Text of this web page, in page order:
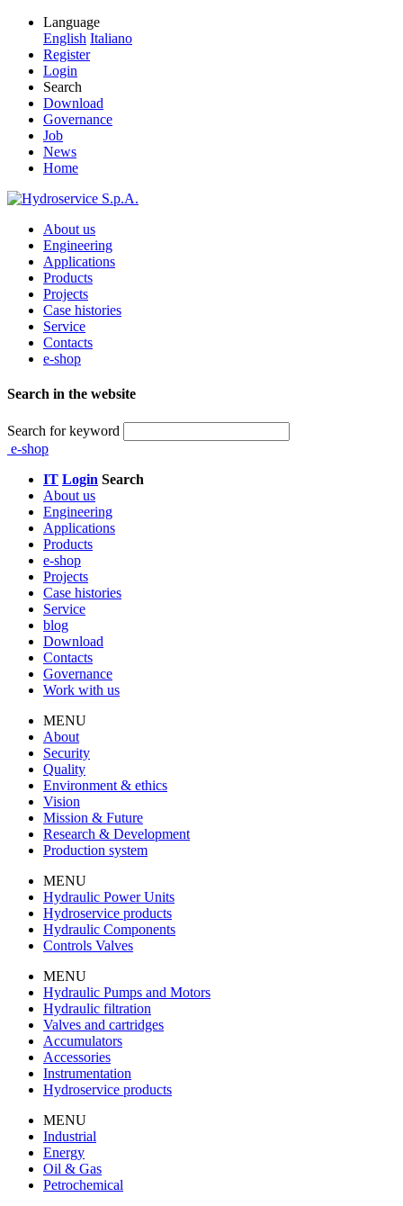
Language
English Italiano
Register
Login
Search
Download
Governance
Job
News
Home
About us
Engineering
Applications
Products
Projects
Case histories
Service
Contacts
e-shop
Search in the website
Search for keyword
e-shop
IT Login Search
About us
Engineering
Applications
Products
e-shop
Projects
Case histories
Service
blog
Download
Contacts
Governance
Work with us
MENU
About
Security
Quality
Environment & ethics
Vision
Mission & Future
Research & Development
Production system
MENU
Hydraulic Power Units
Hydroservice products
Hydraulic Components
Controls Valves
MENU
Hydraulic Pumps and Motors
Hydraulic filtration
Valves and cartridges
Accumulators
Accessories
Instrumentation
Hydroservice products
MENU
Industrial
Energy
Oil & Gas
Petrochemical